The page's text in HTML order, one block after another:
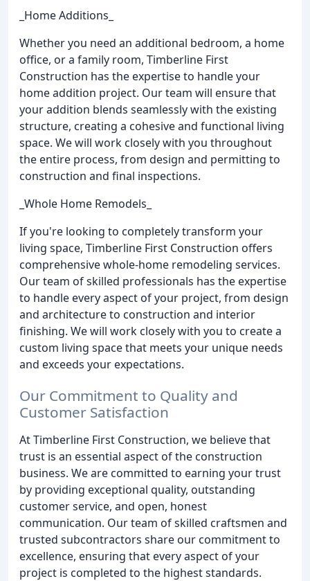
_Home Additions_
Whether you need an additional bedroom, a home
office, or a family room, Timberline First
Construction has the expertise to handle your
home addition project. Our team will ensure that
your addition blends seamlessly with the existing
structure, creating a cohesive and functional living
space. We will work closely with you throughout
the entire process, from design and permitting to
construction and final inspections.
_Whole Home Remodels_
If you're looking to completely transform your
living space, Timberline First Construction offers
comprehensive whole-home remodeling services.
Our team of skilled professionals has the expertise
to handle every aspect of your project, from design
and architecture to construction and interior
finishing. We will work closely with you to create a
custom living space that meets your unique needs
and exceeds your expectations.
Our Commitment to Quality and
Customer Satisfaction
At Timberline First Construction, we believe that
trust is an essential aspect of the construction
business. We are committed to earning your trust
by providing exceptional quality, outstanding
customer service, and open, honest
communication. Our team of skilled craftsmen and
trusted subcontractors share our commitment to
excellence, ensuring that every aspect of your
project is completed to the highest standards.